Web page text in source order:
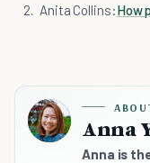
Anita Collins:How
Anna
Anna is